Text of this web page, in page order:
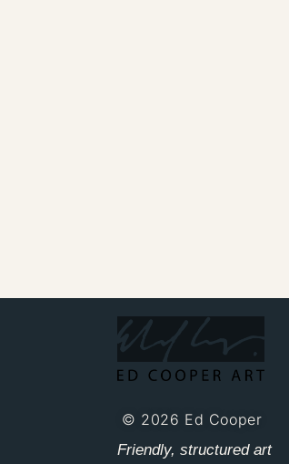
© 2026 Ed Cooper
Friendly, structured art